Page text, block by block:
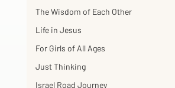
The Wisdom of Each Other
Life in Jesus
For Girls of All Ages
Just Thinking
Israel Road Journey